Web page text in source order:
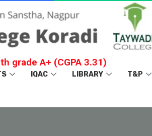
grade A+ (CGPA 3.31)
IQAC LIBRARY T&P